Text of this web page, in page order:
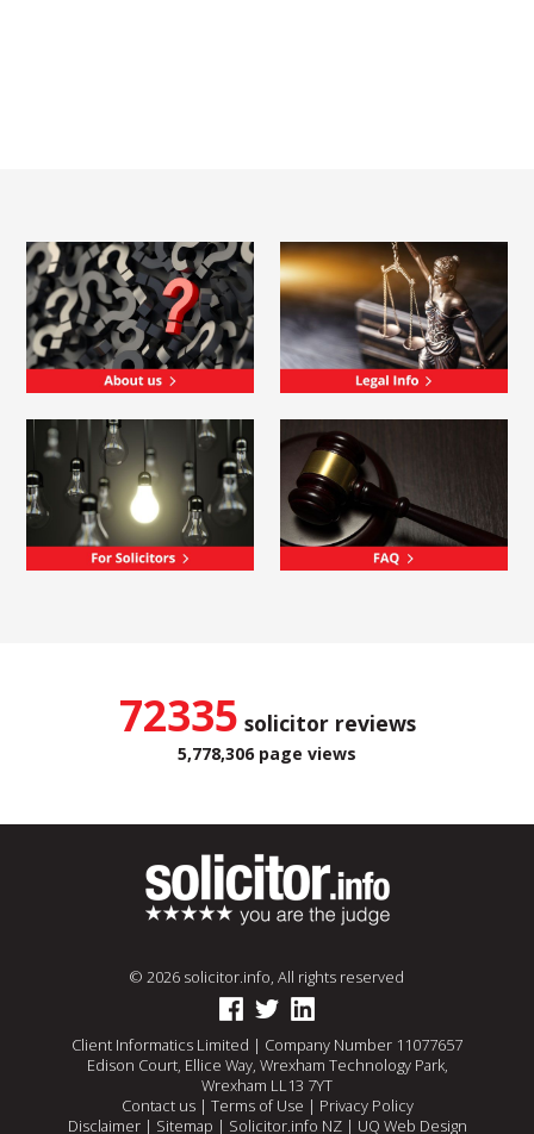
72335 solicitor reviews
5,778,306 page views
© 2026 solicitor.info, All rights reserved
Client Informatics Limited | Company Number 11077657
Edison Court, Ellice Way, Wrexham Technology Park,
Wrexham LL13 7YT
Contact us| Terms of Use | Privacy Policy
Disclaimer| Sitemap | Solicitor.info NZ| UQ Web Design